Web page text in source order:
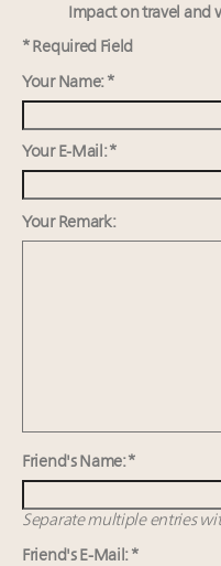
value chain
Book your spot at
Headlines: LVMH,
Webinar Feb. 21:
talk cars, jets and
Fraudulent claims
AI can limit the
Impact on travel
* Required Field
Your Name: *
Your E-Mail: *
Your Remark:
Friend's Name: *
Separate multiple entries
Friend's E-Mail: *